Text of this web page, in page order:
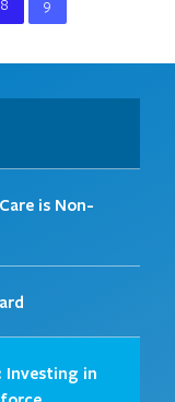
8 9
is Non-
Investing in